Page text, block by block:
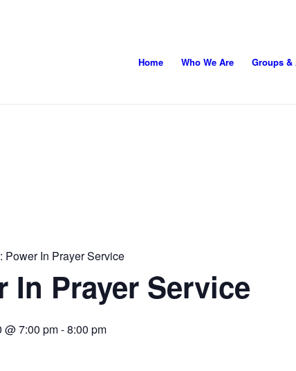
Home Who We Are Groups
Power In Prayer Service
In Prayer Service
@ 7:00 pm-8:00 pm